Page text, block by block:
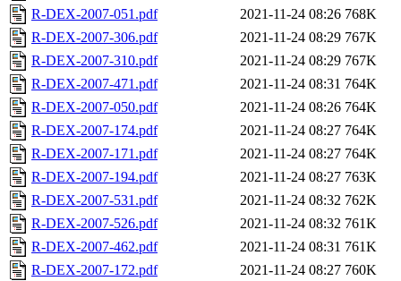
R-DEX-2007-051.pdf
2021-11-24 08:26 768K
R-DEX-2007-306.pdf
2021-11-24 08:29 767K
R-DEX-2007-310.pdf
2021-11-24 08:29 767K
R-DEX-2007-471.pdf
2021-11-24 08:31 764K
R-DEX-2007-050.pdf
2021-11-24 08:26 764K
R-DEX-2007-174.pdf
2021-11-24 08:27 764K
R-DEX-2007-171.pdf
2021-11-24 08:27 764K
R-DEX-2007-194.pdf
2021-11-24 08:27 763K
R-DEX-2007-531.pdf
2021-11-24 08:32 762K
R-DEX-2007-526.pdf
2021-11-24 08:32 761K
R-DEX-2007-462.pdf
2021-11-24 08:31 761K
R-DEX-2007-172.pdf
2021-11-24 08:27 760K